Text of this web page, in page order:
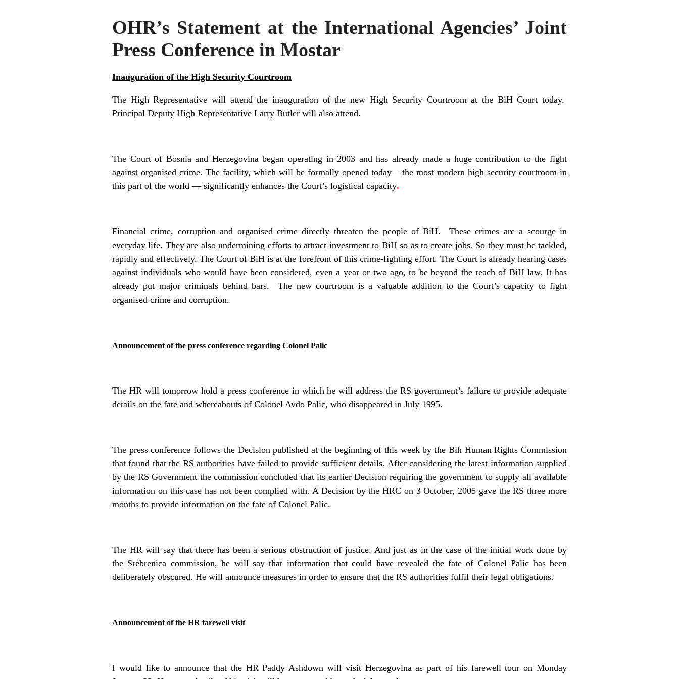
OHR’s Statement at the International Agencies’ Joint
Press Conference in Mostar
Inauguration of the High Security Courtroom
The High Representative will attendthe inauguration ofthe new High Security Courtroom atthe BiH Court today.
Principal Deputy High Representative Larry Butler will also attend.
The Court of Bosnia and Herzegovina began operating in 2003 and has already made a huge contribution to the fight
against organised crime. The facility, which will be formally opened today – the most modern high security courtroom in
this part of the world — significantly enhances the Court’s logistical capacity.
Financial crime, corruption and organised crimedirectly threaten the people of BiH.These crimes are a scourge in
everyday life. They are also undermining efforts to attract investment to BiH so as to create jobs. So they must be tackled,
rapidly and effectively. The Court of BiH is at the forefront of this crime-fighting effort. The Court is already hearing cases
against individuals who would have been considered, even a year or two ago, to be beyond the reach of BiH law. It has
already put major criminals behind bars. The new courtroom is a valuable addition to the Court’s capacity to fight
organised crime and corruption.
Announcement of the press conference regarding Colonel Palic
The HR will tomorrow hold a press conference in which he will address the RS government’s failure to provide adequate
details on the fate and whereabouts of Colonel Avdo Palic, who disappeared in July 1995.
The press conference follows the Decision published at the beginning of this week by the Bih Human Rights Commission
that found that the RS authorities have failed to provide sufficient details. After considering the latest information supplied
by the RS Government the commission concluded that its earlier Decision requiring the government to supply all available
information on this case has not been complied with. A Decision by the HRC on 3 October, 2005 gave the RS three more
months to provide information on the fate of Colonel Palic.
The HR will say that there has been a serious obstruction of justice. And just as in the case of the initial work done by
the Srebrenica commission, he will say that information that could have revealed the fate of Colonel Palic has been
deliberately obscured. He will announce measures in order to ensure that the RS authorities fulfil their legal obligations.
Announcement of the HR farewell visit
I would like to announce that the HR Paddy Ashdown will visit Herzegovina as part of his farewell tour on Monday